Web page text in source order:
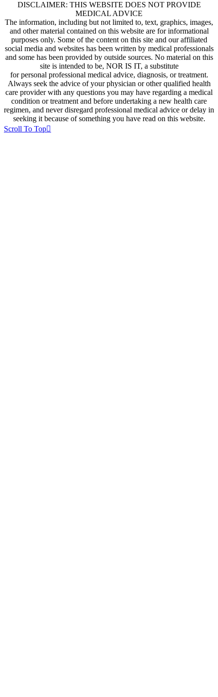
DISCLAIMER: THIS WEBSITE DOES NOT PROVIDE
MEDICAL ADVICE
The information, including but not limited to, text, graphics, images,
and other material contained on this website are for informational
purposes only. Some of the content on this site and our affiliated
social media and websites has been written by medical professionals
and some has been provided by outside sources. No material on this
site is intended to be, NOR IS IT, a substitute
for personal professional medical advice, diagnosis, or treatment.
Always seek the advice of your physician or other qualified health
care provider with any questions you may have regarding a medical
condition or treatment and before undertaking a new health care
regimen, and never disregard professional medical advice or delay in
seeking it because of something you have read on this website.
Scroll To Top